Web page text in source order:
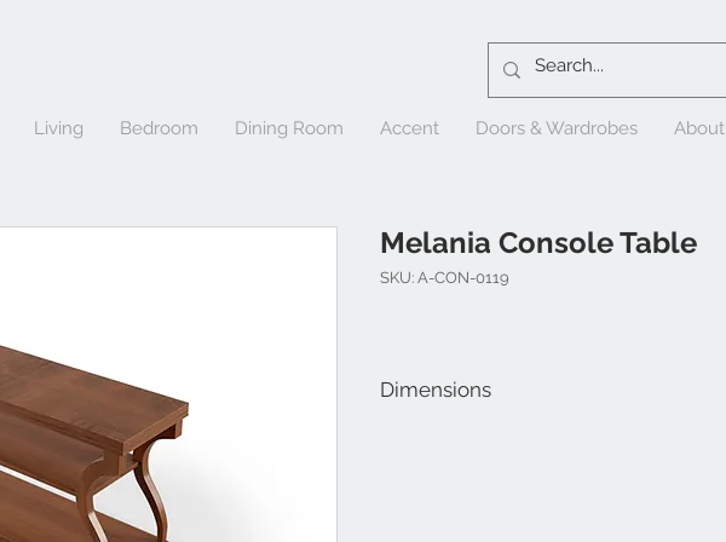
Living Bedroom Dining Room Accent Doors & Wardrobes About
Melania Console Table
SKU: A-CON-0119
Dimensions